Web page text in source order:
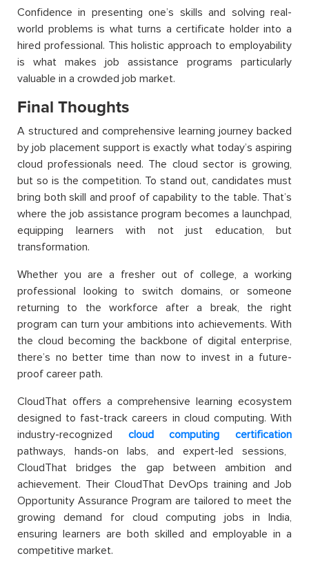
Confidence in presenting one’s skills and solving real-
world problems is what turns a certificate holder into a
hired professional. This holistic approach to employability
is what makes job assistance programs particularly
valuable in a crowded job market.
Final Thoughts
A structured and comprehensive learning journey backed
by job placement support is exactly what today’s aspiring
cloud professionals need. The cloud sector is growing,
but so is the competition. To stand out, candidates must
bring both skill and proof of capability to the table. That’s
where the job assistance program becomes a launchpad,
equipping learners with not just education, but
transformation.
Whether you are a fresher out of college, a working
professional looking to switch domains, or someone
returning to the workforce after a break, the right
program can turn your ambitions into achievements. With
the cloud becoming the backbone of digital enterprise,
there’s no better time than now to invest in a future-
proof career path.
CloudThat offers a comprehensive learning ecosystem
designed to fast-track careers in cloud computing. With
industry-recognized cloud computing certification
pathways, hands-on labs, and expert-led sessions,
CloudThat bridges the gap between ambition and
achievement. Their CloudThat DevOps training and Job
Opportunity Assurance Program are tailored to meet the
growing demand for cloud computing jobs in India,
ensuring learners are both skilled and employable in a
competitive market.